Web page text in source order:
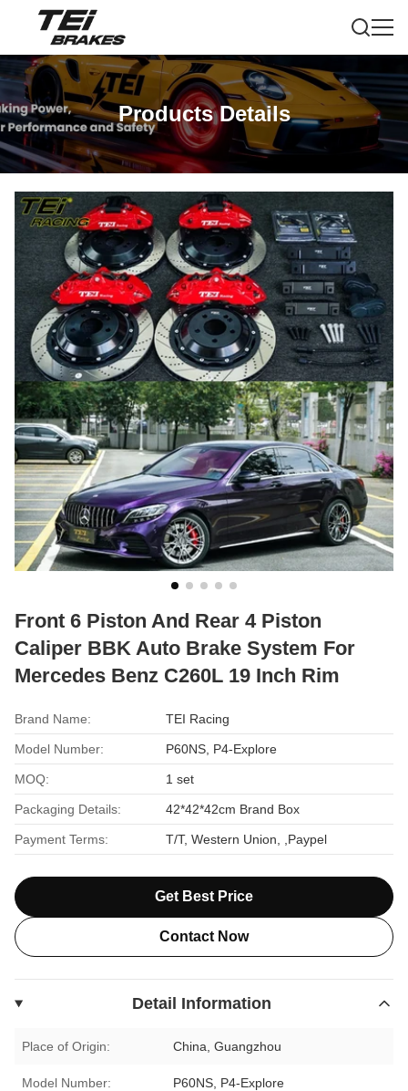
Products Details
Front 6 Piston And Rear 4 Piston
Caliper BBK Auto Brake System For
Mercedes Benz C260L 19 Inch Rim
Brand Name: TEI Racing
Model Number: P60NS, P4-Explore
MOQ: 1 set
Packaging Details: 42*42*42cm Brand Box
Payment Terms: T/T, Western Union, ,Paypel
Get Best Price
Contact Now
Detail Information
Place of Origin: China, Guangzhou
Model Number: P60NS, P4-Explore